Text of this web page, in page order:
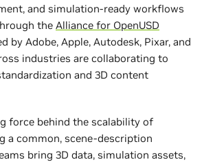
and simulation-ready workflows
the Alliance for OpenUSD
by Adobe, Apple, Autodesk, Pixar, and
industries are collaborating to
and 3D content
force behind the scalability of
a common, scene-description
bring 3D data, simulation assets,